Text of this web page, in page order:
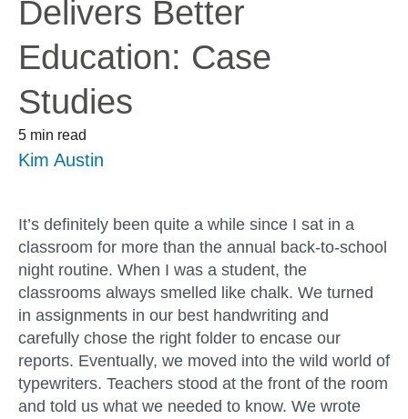
Delivers Better
Education: Case
Studies
5 min read
Kim Austin
It’s definitely been quite a while since I sat in a
classroom for more than the annual back-to-school
night routine. When I was a student, the
classrooms always smelled like chalk. We turned
in assignments in our best handwriting and
carefully chose the right folder to encase our
reports. Eventually, we moved into the wild world of
typewriters. Teachers stood at the front of the room
and told us what we needed to know. We wrote